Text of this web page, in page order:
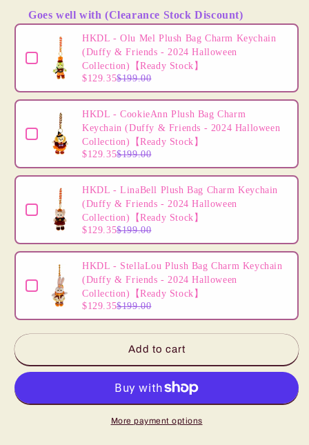
”Pre-
order&quot;
HKDL
-
Gelatoni
15&quot;
Plush
Size),
Duffy
Friends
”Pre-
order&quot;
HKDL
-
Gelatoni
15&quot;
Plush
(S
Size),
Duffy
and
Friends
Goes well with (Clearance Stock Discount)
Use the Previous and Next buttons to navigate through
HKDL - Olu Mel Plush Bag Charm Keychain
(Duffy & Friends - 2024 Halloween
Collection)【Ready Stock】
$129.35$199.00
HKDL - CookieAnn Plush Bag Charm
Keychain (Duffy & Friends - 2024 Halloween
Collection)【Ready Stock】
$129.35$199.00
HKDL - LinaBell Plush Bag Charm Keychain
(Duffy & Friends - 2024 Halloween
Collection)【Ready Stock】
$129.35$199.00
HKDL - StellaLou Plush Bag Charm Keychain
(Duffy & Friends - 2024 Halloween
Collection)【Ready Stock】
$129.35$199.00
Add to cart
More payment options